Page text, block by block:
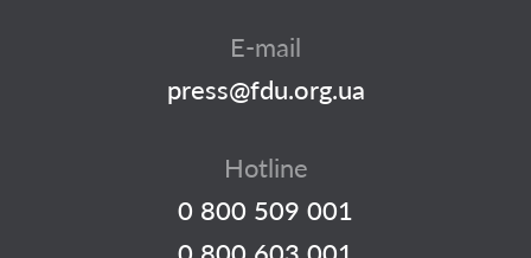
E-mail
press@fdu.org.ua
Hotline
0 800 509 001